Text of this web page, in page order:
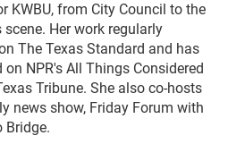
KWBU, from City Council to the
scene. Her work regularly
The Texas Standard and has
on NPR's All Things Considered
Tribune. She also co-hosts
news show, Friday Forum with
Bridge.